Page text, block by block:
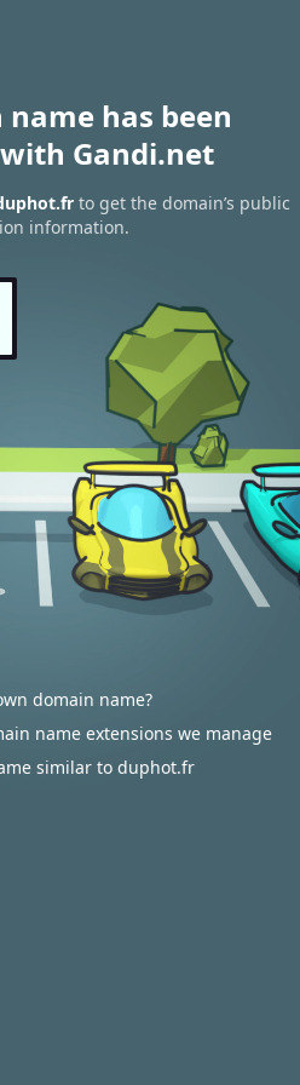
has been
Gandi.net
to get the domain’s public
information.
domain name?
name extensions we manage
similar to duphot.fr